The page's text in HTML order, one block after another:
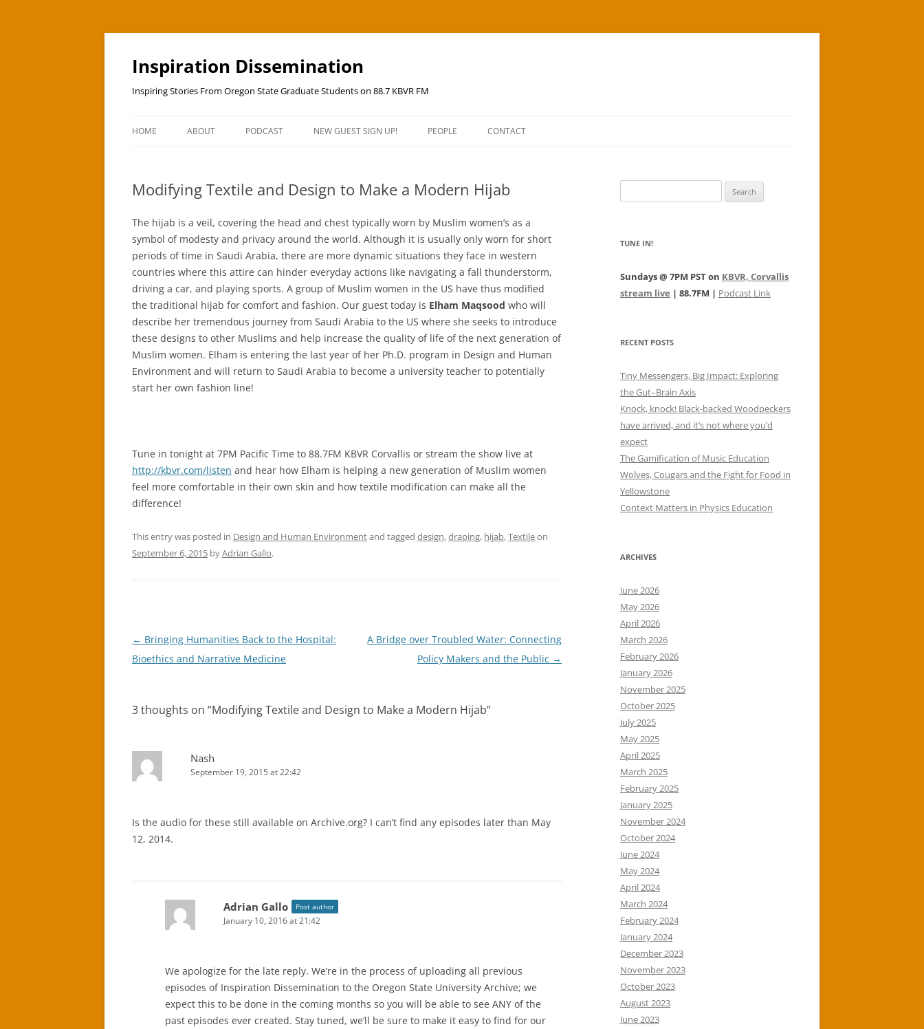
Skip
Inspiration Dissemination
Inspiring Stories From Oregon State Graduate Students on 88.7 KBVR FM
HOME ABOUT PODCAST NEW GUEST SIGN UP! PEOPLE CONTACT
Modifying Textile and Design to Make a Modern Hijab
The hijab is a veil, covering the head and chest typically worn by Muslim women’s as a
symbol of modesty and privacy around the world. Although it is usually only worn for short
periods of time in Saudi Arabia, there are more dynamic situations they face in western
countries where this attire can hinder everyday actions like navigating a fall thunderstorm,
driving a car, and playing sports. A group of Muslim women in the US have thus modified
the traditional hijab for comfort and fashion. Our guest today is Elham Maqsood who will
describe her tremendous journey from Saudi Arabia to the US where she seeks to introduce
these designs to other Muslims and help increase the quality of life of the next generation of
Muslim women. Elham is entering the last year of her Ph.D. program in Design and Human
Environment and will return to Saudi Arabia to become a university teacher to potentially
start her own fashion line!
Tune in tonight at 7PM Pacific Time to 88.7FM KBVR Corvallis or stream the show live at
http://kbvr.com/listen and hear how Elham is helping a new generation of Muslim women
feel more comfortable in their own skin and how textile modification can make all the
difference!
This entry was posted in Design and Human Environmentand tagged design,draping, hijab,Textileon
September 6, 2015 byAdrian Gallo.
Post
navigation
← Bringing Humanities Back to the Hospital:
Bioethics and Narrative Medicine
A Bridge over Troubled Water: Connecting
Policy Makers and the Public →
3 thoughts on “Modifying Textile and Design to Make a Modern Hijab”
Nash
September 19, 2015 at 22:42
Is the audio for these still available on Archive.org? I can’t find any episodes later than May
12, 2014.
Adrian Gallo Post author
January 10, 2016 at 21:42
We apologize for the late reply. We’re in the process of uploading all previous
episodes of Inspiration Dissemination to the Oregon State University Archive; we
expect this to be done in the coming months so you will be able to see ANY of the
past episodes ever created. Stay tuned, we’ll be sure to make it easy to find for our
for:
TUNE IN!
Sundays @ 7PM PST on KBVR, Corvallis
stream live | 88.7FM | Podcast Link
RECENT POSTS
Tiny Messengers, Big Impact: Exploring
the Gut–Brain Axis
Knock, knock! Black-backed Woodpeckers
have arrived, and it’s not where you’d
expect
The Gamification of Music Education
Wolves, Cougars and the Fight for Food in
Yellowstone
Context Matters in Physics Education
ARCHIVES
June 2026
May 2026
April 2026
March 2026
February 2026
January 2026
November 2025
October 2025
July 2025
May 2025
April 2025
March 2025
February 2025
January 2025
November 2024
October 2024
June 2024
May 2024
April 2024
March 2024
February 2024
January 2024
December 2023
November 2023
October 2023
August 2023
June 2023